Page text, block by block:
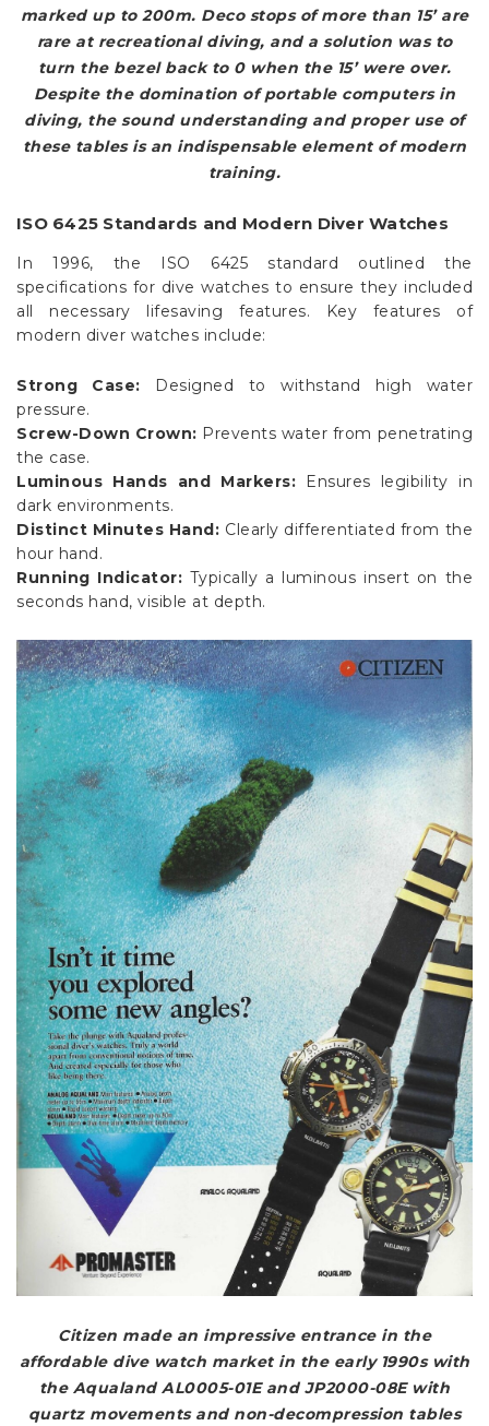
marked up to 200m. Deco stops of more than 15’ are
rare at recreational diving, and a solution was to
turn the bezel back to 0 when the 15’ were over.
Despite the domination of portable computers in
diving, the sound understanding and proper use of
these tables is an indispensable element of modern
training.
ISO 6425 Standards and Modern Diver Watches
In 1996, the ISO 6425 standard outlined the
specifications for dive watches to ensure they included
all necessary lifesaving features. Key features of
modern diver watches include:
Strong Case: Designed to withstand high water
pressure.
Screw-Down Crown: Prevents water from penetrating
the case.
Luminous Hands and Markers: Ensures legibility in
dark environments.
Distinct Minutes Hand: Clearly differentiated from the
hour hand.
Running Indicator: Typically a luminous insert on the
seconds hand, visible at depth.
Citizen made an impressive entrance in the
affordable dive watch market in the early 1990s with
the Aqualand AL0005-01E and JP2000-08E with
quartz movements and non-decompression tables